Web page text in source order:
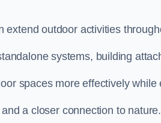
extend outdoor activities
systems, building
spaces more effectively
a closer connection to nature.